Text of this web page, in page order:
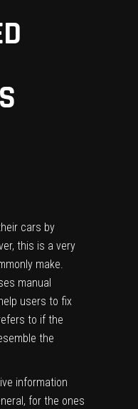
cars by
this is a very
make.
manual
users to fix
to if the
the
information
for the ones